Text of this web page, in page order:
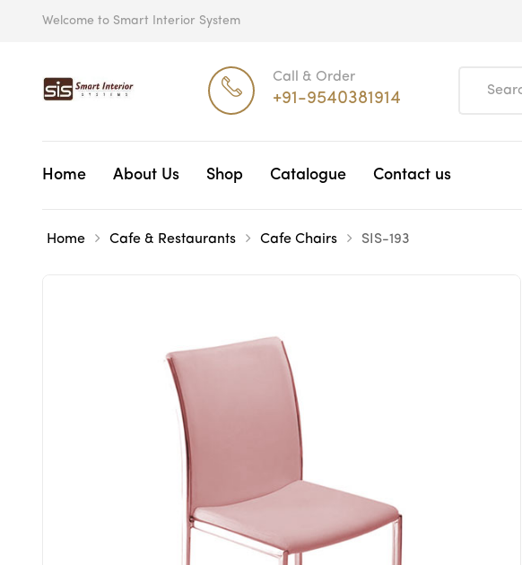
Welcome to Smart Interior System
Call & Order
+91-9540381914
Home About Us Shop Catalogue Contact us
Home Cafe & Restaurants Cafe Chairs SIS-193